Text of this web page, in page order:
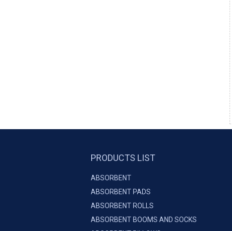
PRODUCTS LIST
ABSORBENT
ABSORBENT PADS
ABSORBENT ROLLS
ABSORBENT BOOMS AND SOCKS